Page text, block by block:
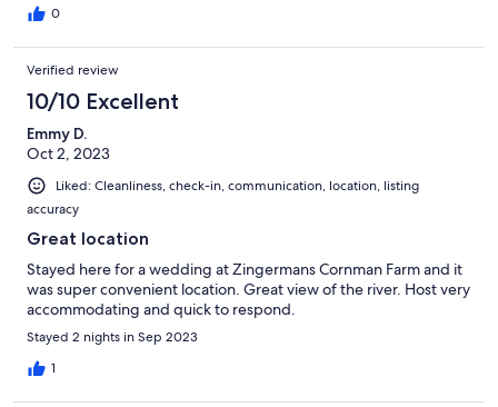
0
Verified review
10/10 Excellent
Emmy D.
Oct 2, 2023
Liked: Cleanliness, check-in, communication, location, listing
accuracy
Great location
Stayed here for a wedding at Zingermans Cornman Farm and it
was super convenient location. Great view of the river. Host very
accommodating and quick to respond.
Stayed 2 nights in Sep 2023
1